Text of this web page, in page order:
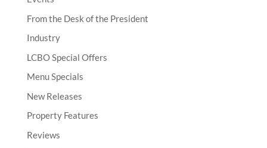
From the Desk of the President
Industry
LCBO Special Offers
Menu Specials
New Releases
Property Features
Reviews